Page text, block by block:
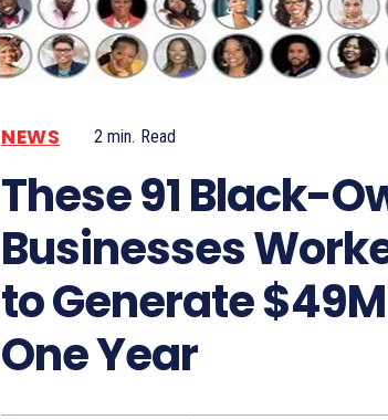
NEWS 2 min. Read
These 91 Black-
Businesses
to Generate
One Year